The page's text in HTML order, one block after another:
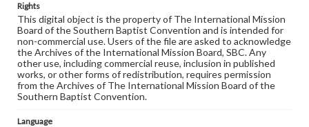
Rights
This digital object is the property of The International Mission
Board of the Southern Baptist Convention and is intended for
non-commercial use. Users of the file are asked to acknowledge
the Archives of the International Mission Board, SBC. Any
other use, including commercial reuse, inclusion in published
works, or other forms of redistribution, requires permission
from the Archives of The International Mission Board of the
Southern Baptist Convention.
Language